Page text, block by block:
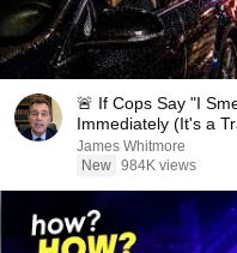
🚨 If Cops Say "I
Immediately (It's a
James Whitmore
New 984K views